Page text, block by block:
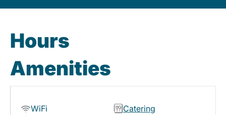
Hours
Amenities
WiFi
Catering